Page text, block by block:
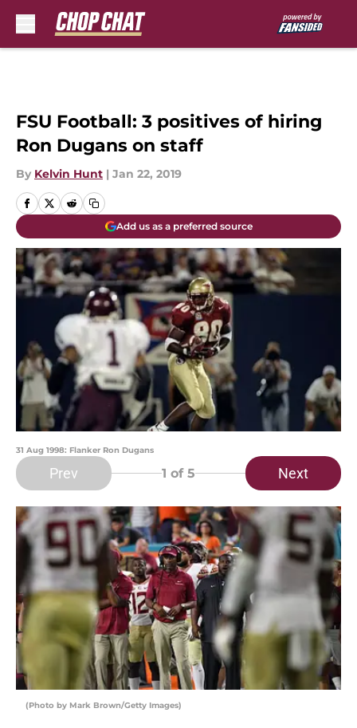
FSU Football: 3 positives of hiring
Ron Dugans on staff
By Kelvin Hunt | Jan 22, 2019
Add us as a preferred source
31 Aug 1998: Flanker Ron Dugans
Prev 1 of 5 Next
(Photo by Mark Brown/Getty Images)